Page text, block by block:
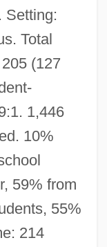
Setting:
Total
(127
1,446
10%
59% from
55%
214